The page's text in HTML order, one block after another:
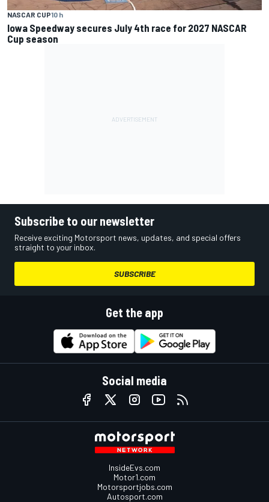
NASCAR CUP10 h
Iowa Speedway secures July 4th race for 2027 NASCAR
Cup season
Subscribe to our newsletter
Receive exciting Motorsport news, updates, and special offers
straight to your inbox.
SUBSCRIBE
Get the app
Social media
InsideEvs.com
Motor1.com
Motorsportjobs.com
Autosport.com